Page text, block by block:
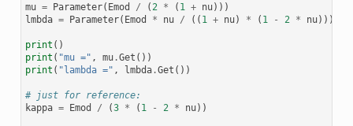
mu = Parameter( Emod / (2 * ( 1 + nu)))
lmbda = Parameter( Emod * nu / (( 1 + nu) * ( 1 - 2 * nu)))
print ()
print ( "mu =" , mu.Get ())
print ( "lambda =" , lmbda.Get ())
# just for reference:
kappa = Emod / (3 * ( 1 - 2 * nu))